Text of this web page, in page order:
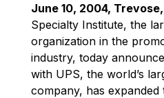
June 10, 2004, Trevose,
Specialty Institute, the
organization in the
industry, today
with UPS, the world’s
company, has